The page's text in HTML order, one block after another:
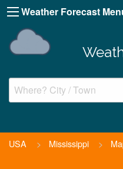
Weather Forecast
USA > Mississippi >